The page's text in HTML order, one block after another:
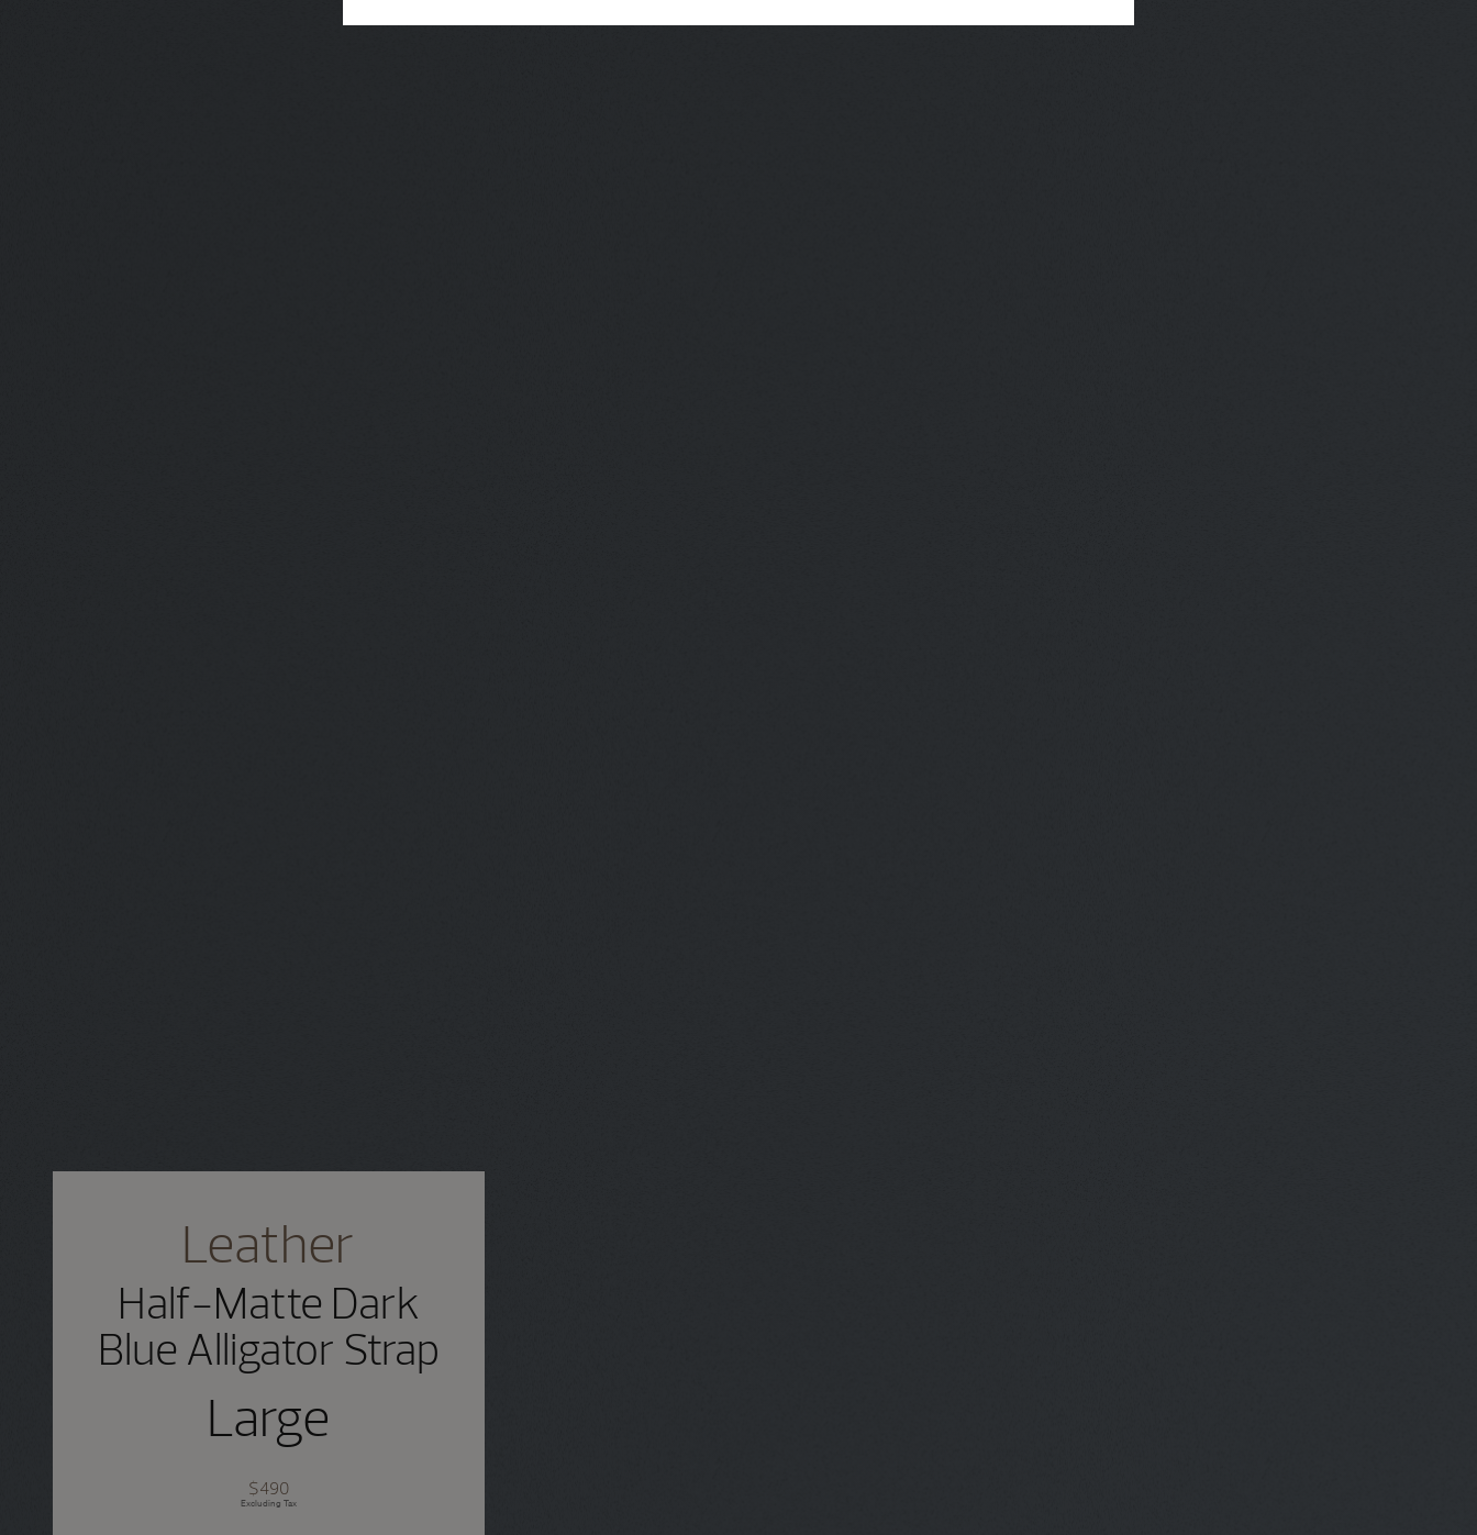
Leather
Half-Matte Dark
Blue Alligator Strap
Large
$490
Excluding Tax